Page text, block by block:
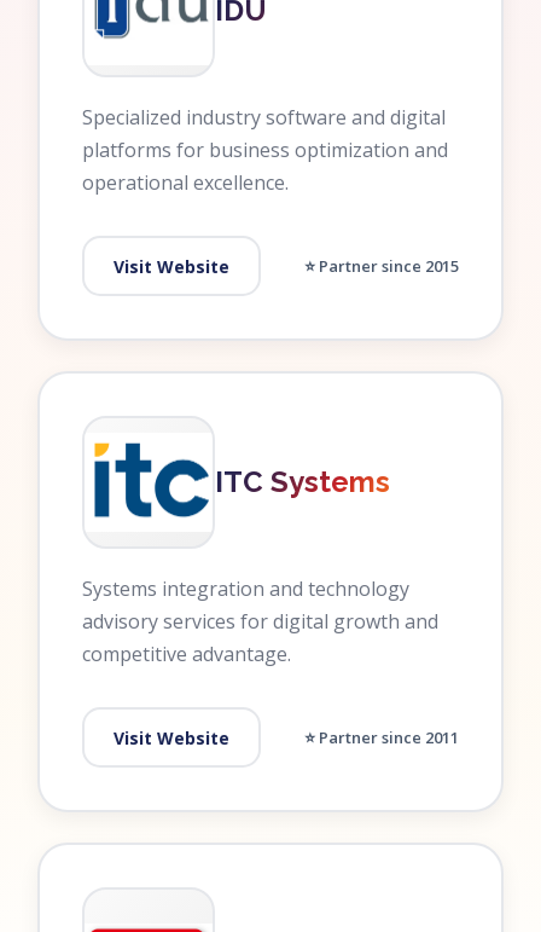
IDU
Specialized industry software and digital
platforms for business optimization and
operational excellence.
Visit Website ⭐ Partner since 2015
ITC Systems
Systems integration and technology
advisory services for digital growth and
competitive advantage.
Visit Website ⭐ Partner since 2011